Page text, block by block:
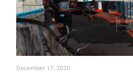
December 17, 2020